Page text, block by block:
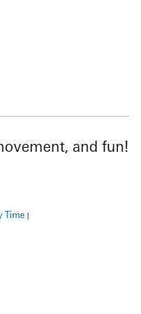
and fun!
Time |